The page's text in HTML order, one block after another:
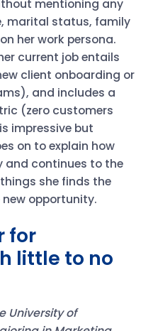
mentioning any
marital status, family
her work persona.
current job entails
client onboarding or
and includes a
(zero customers
impressive but
on to explain how
and continues to the
she finds the
opportunity.
for
little to no
University of